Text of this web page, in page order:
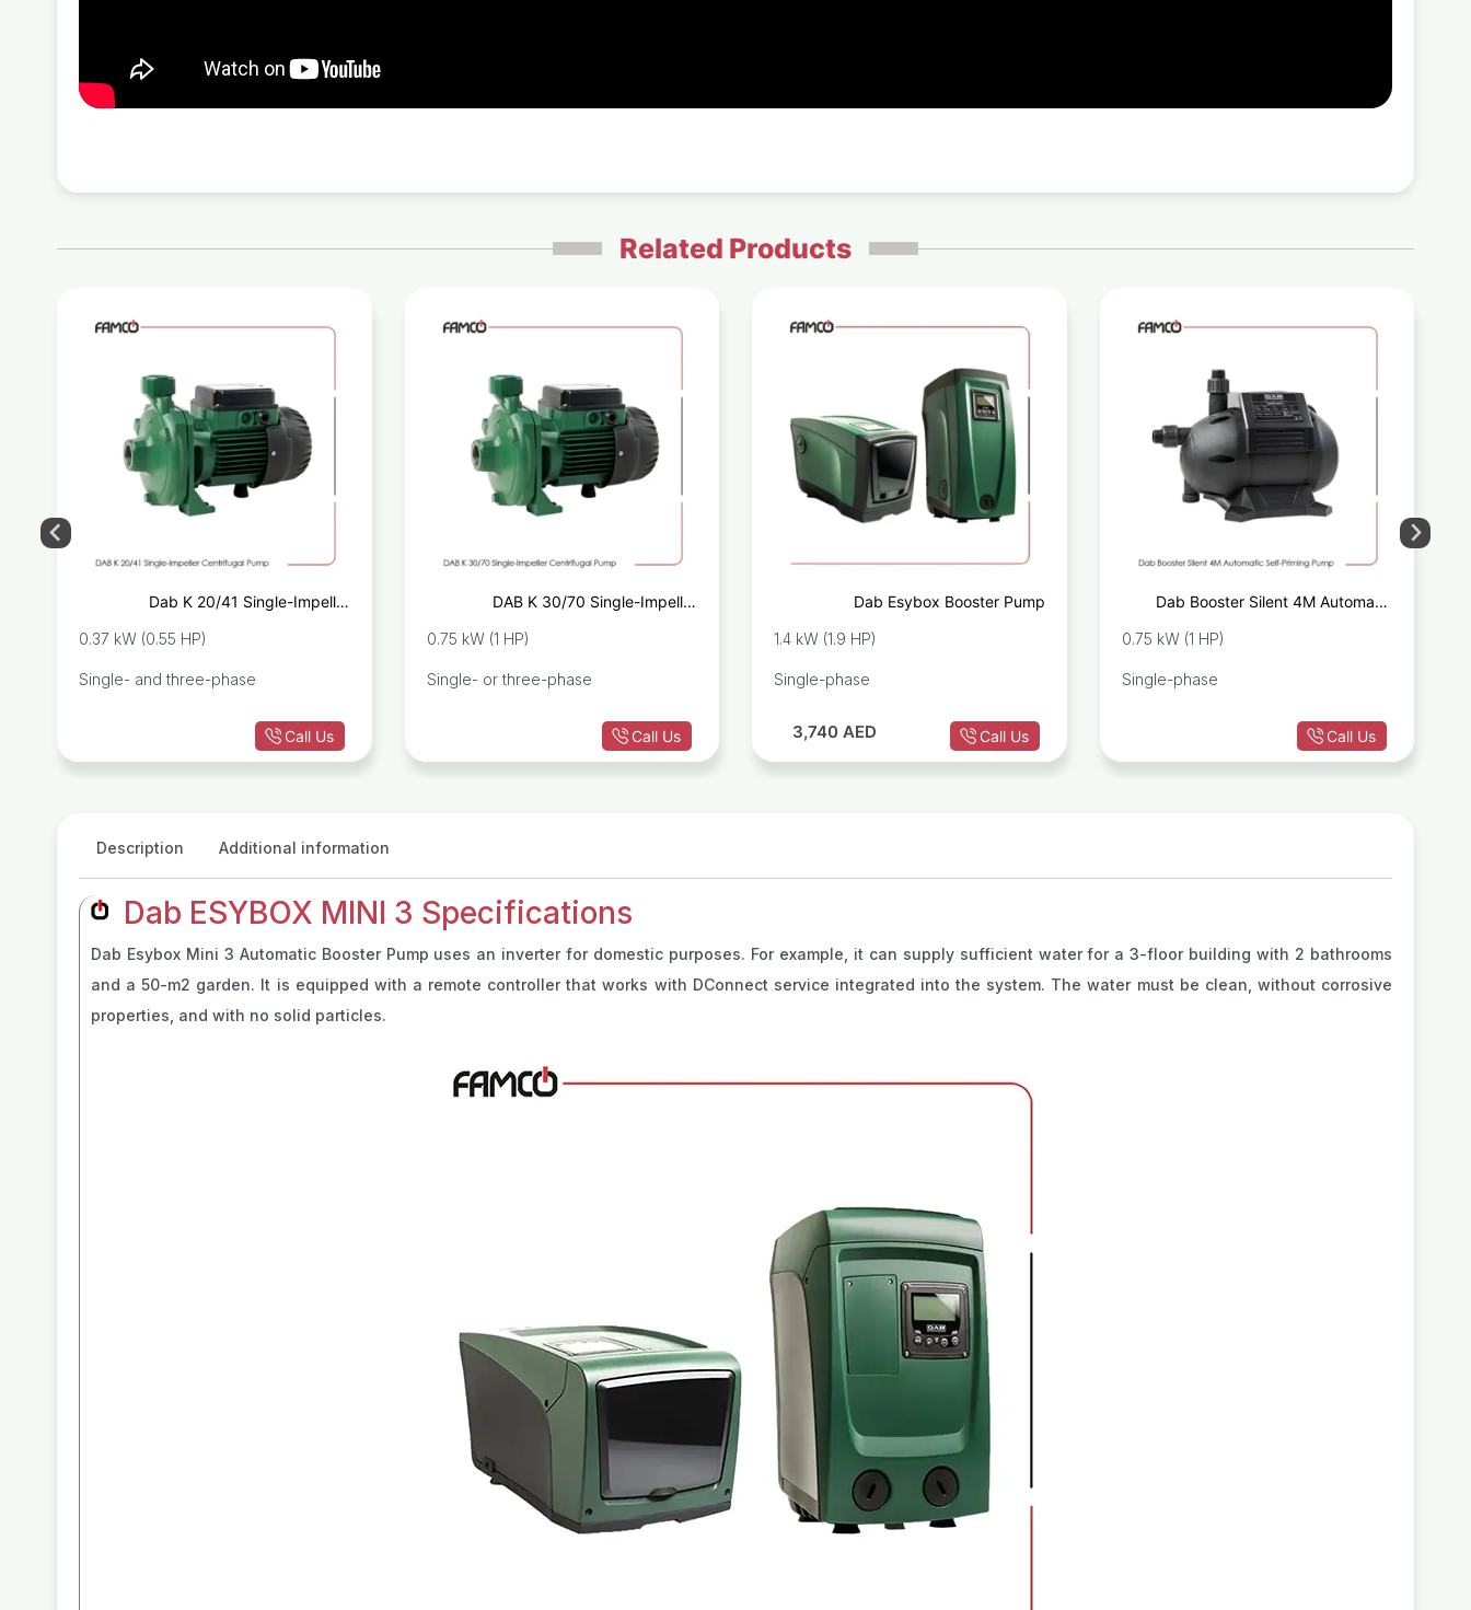
Related Products
Dab Booster Silent 4M Automatic
0.75 kW (1 HP)
Single-phase
Call Us
Dab Esybox Booster Pump
3,740 AED
1.4 kW (1.9 HP)
Single-phase
Call Us
DAB K 30/70 Single-Impeller
0.75 kW (1 HP)
Single- or three-phase
Call Us
Dab K 20/41 Single-Impeller
0.37 kW (0.55 HP)
Single- and three-phase
Call Us
Description Additional information
Dab ESYBOX MINI 3 Specifications
Dab Esybox Mini 3 Automatic Booster Pump uses an inverter for domestic purposes. For example, it can supply sufficient water for a 3-floor building with 2 bathrooms
and a 50-m2 garden. It is equipped with a remote controller that works with DConnect service integrated into the system. The water must be clean, without corrosive
properties, and with no solid particles.